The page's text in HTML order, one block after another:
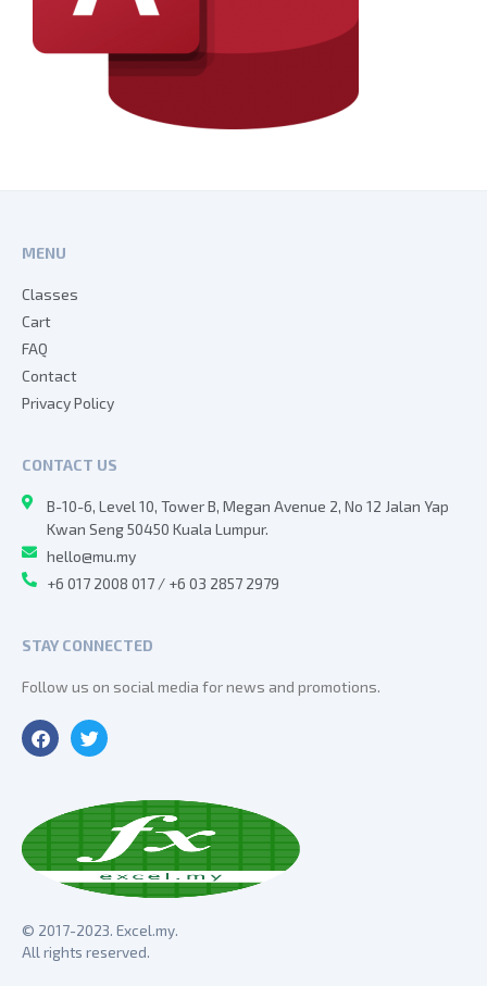
© 2017-2023. Excel.my.
All rights reserved.
STAY CONNECTED
Follow us on social media for news and promotions.
CONTACT US
B-10-6, Level 10, Tower B, Megan Avenue 2, No 12 Jalan Yap
Kwan Seng 50450 Kuala Lumpur.
hello@mu.my
+6 017 2008 017 / +6 03 2857 2979
MENU
Classes
Cart
FAQ
Contact
Privacy Policy